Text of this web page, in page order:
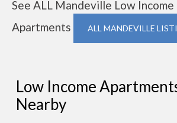
See ALL Mandeville Low
Apartments
ALL MANDEVILLE
Low Income
Nearby